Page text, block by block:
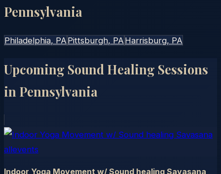
Pennsylvania
Philadelphia, PA Pittsburgh, PA Harrisburg, PA
Upcoming Sound Healing Sessions
in Pennsylvania
allevents
Indoor Yoga Movement w/ Sound healing Savasana